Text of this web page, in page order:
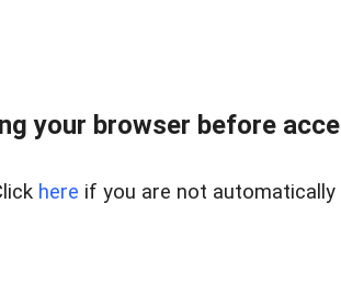
your browser before
here if you are not